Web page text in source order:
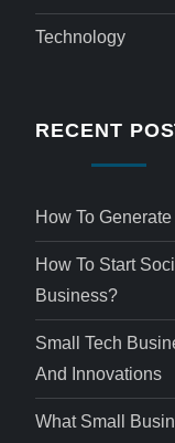
Technology
RECENT
How To
How To Start
Business?
Small Tech
And Innovations
What Small